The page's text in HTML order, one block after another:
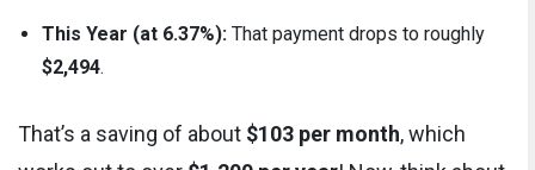
This Year (at 6.37%): That payment drops to roughly
$2,494.
That’s a saving of about $103 per month, which